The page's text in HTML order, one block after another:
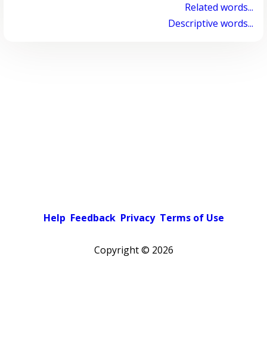
Related words...
Descriptive words...
Help Feedback Privacy Terms of Use
Copyright © 2026